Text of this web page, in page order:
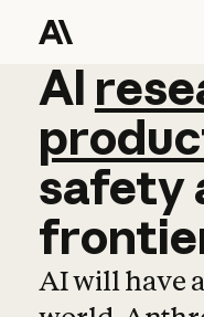
AI
AI
safety
AI will have